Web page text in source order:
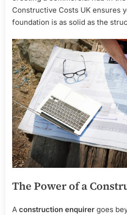
Constructive Costs UK ensures
foundation is as solid as the
The Power of a
A construction enquirer goes